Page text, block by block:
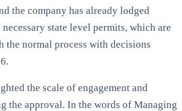
the company has already lodged
state level permits, which are
the normal process with decisions
the scale of engagement and
the approval. In the words of Managing